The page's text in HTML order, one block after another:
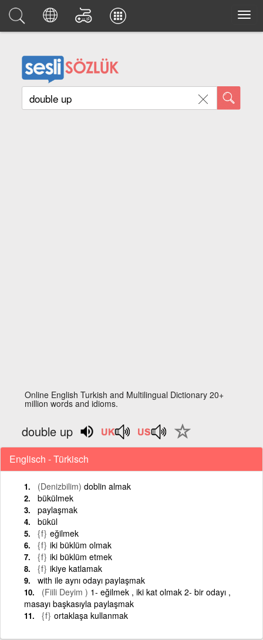
Online English Turkish and Multilingual Dictionary 20+
million words and idioms.
double up
Englisch - Türkisch
(Denizbilim) doblin almak
bükülmek
paylaşmak
bükül
{f} eğilmek
{f} iki büklüm olmak
{f} iki büklüm etmek
{f} ikiye katlamak
with ile aynı odayı paylaşmak
(Fiili Deyim ) 1- eğilmek , iki kat olmak 2- bir odayı ,
masayı başkasıyla paylaşmak
{f} ortaklaşa kullanmak